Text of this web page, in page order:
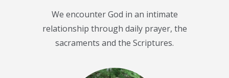
We encounter God in an intimate
relationship through daily prayer, the
sacraments and the Scriptures.